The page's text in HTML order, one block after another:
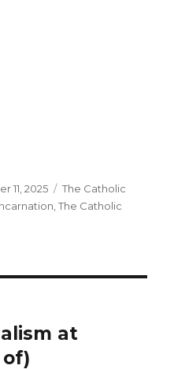
11, 2025 Categories
The Catholic
,The Catholic
at